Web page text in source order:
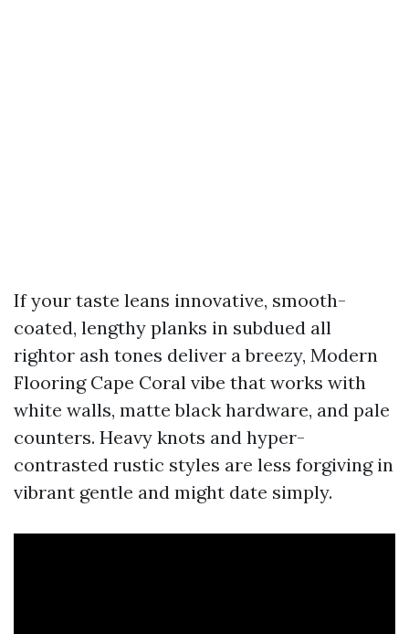
If your taste leans innovative, smooth-
coated, lengthy planks in subdued all
rightor ash tones deliver a breezy, Modern
Flooring Cape Coral vibe that works with
white walls, matte black hardware, and pale
counters. Heavy knots and hyper-
contrasted rustic styles are less forgiving in
vibrant gentle and might date simply.